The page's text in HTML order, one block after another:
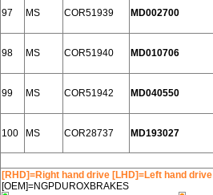
97 MS COR51939 MD002700
98 MS COR51940 MD010706
99 MS COR51942 MD040550
100 MS COR28737 MD193027
[RHD]=Right hand drive [LHD]=Left hand drive
[OEM]=NGPDUROXBRAKES